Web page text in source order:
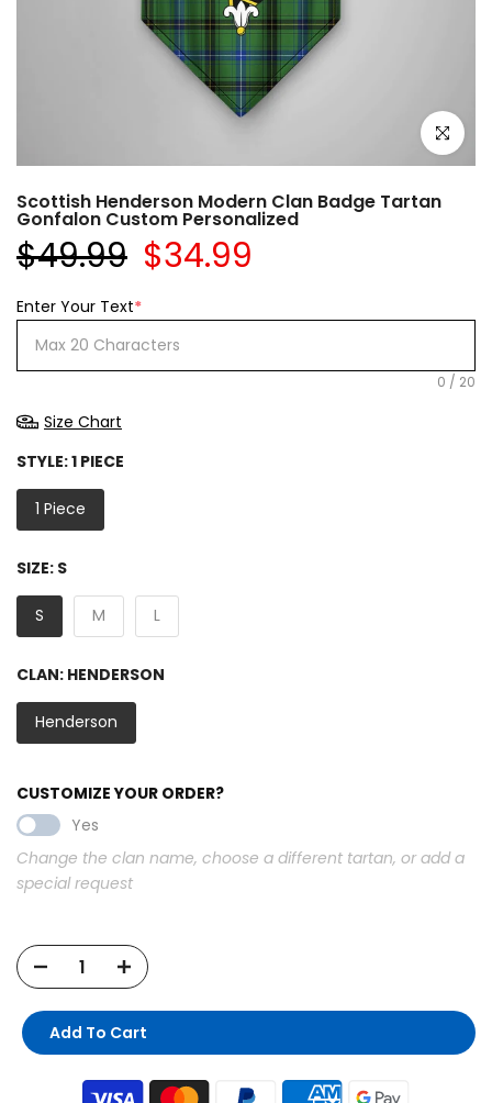
Click to
Scottish Henderson Modern Clan Badge Tartan
Gonfalon Custom Personalized
$49.99 $34.99
Enter Your Text*
0 / 20
Size Chart
STYLE:1 PIECE
1 Piece
SIZE: S
S M L
CLAN: HENDERSON
Henderson
CUSTOMIZE YOUR ORDER?
Yes
Change the clan name, choose a different tartan, or add a
special request
Add To Cart